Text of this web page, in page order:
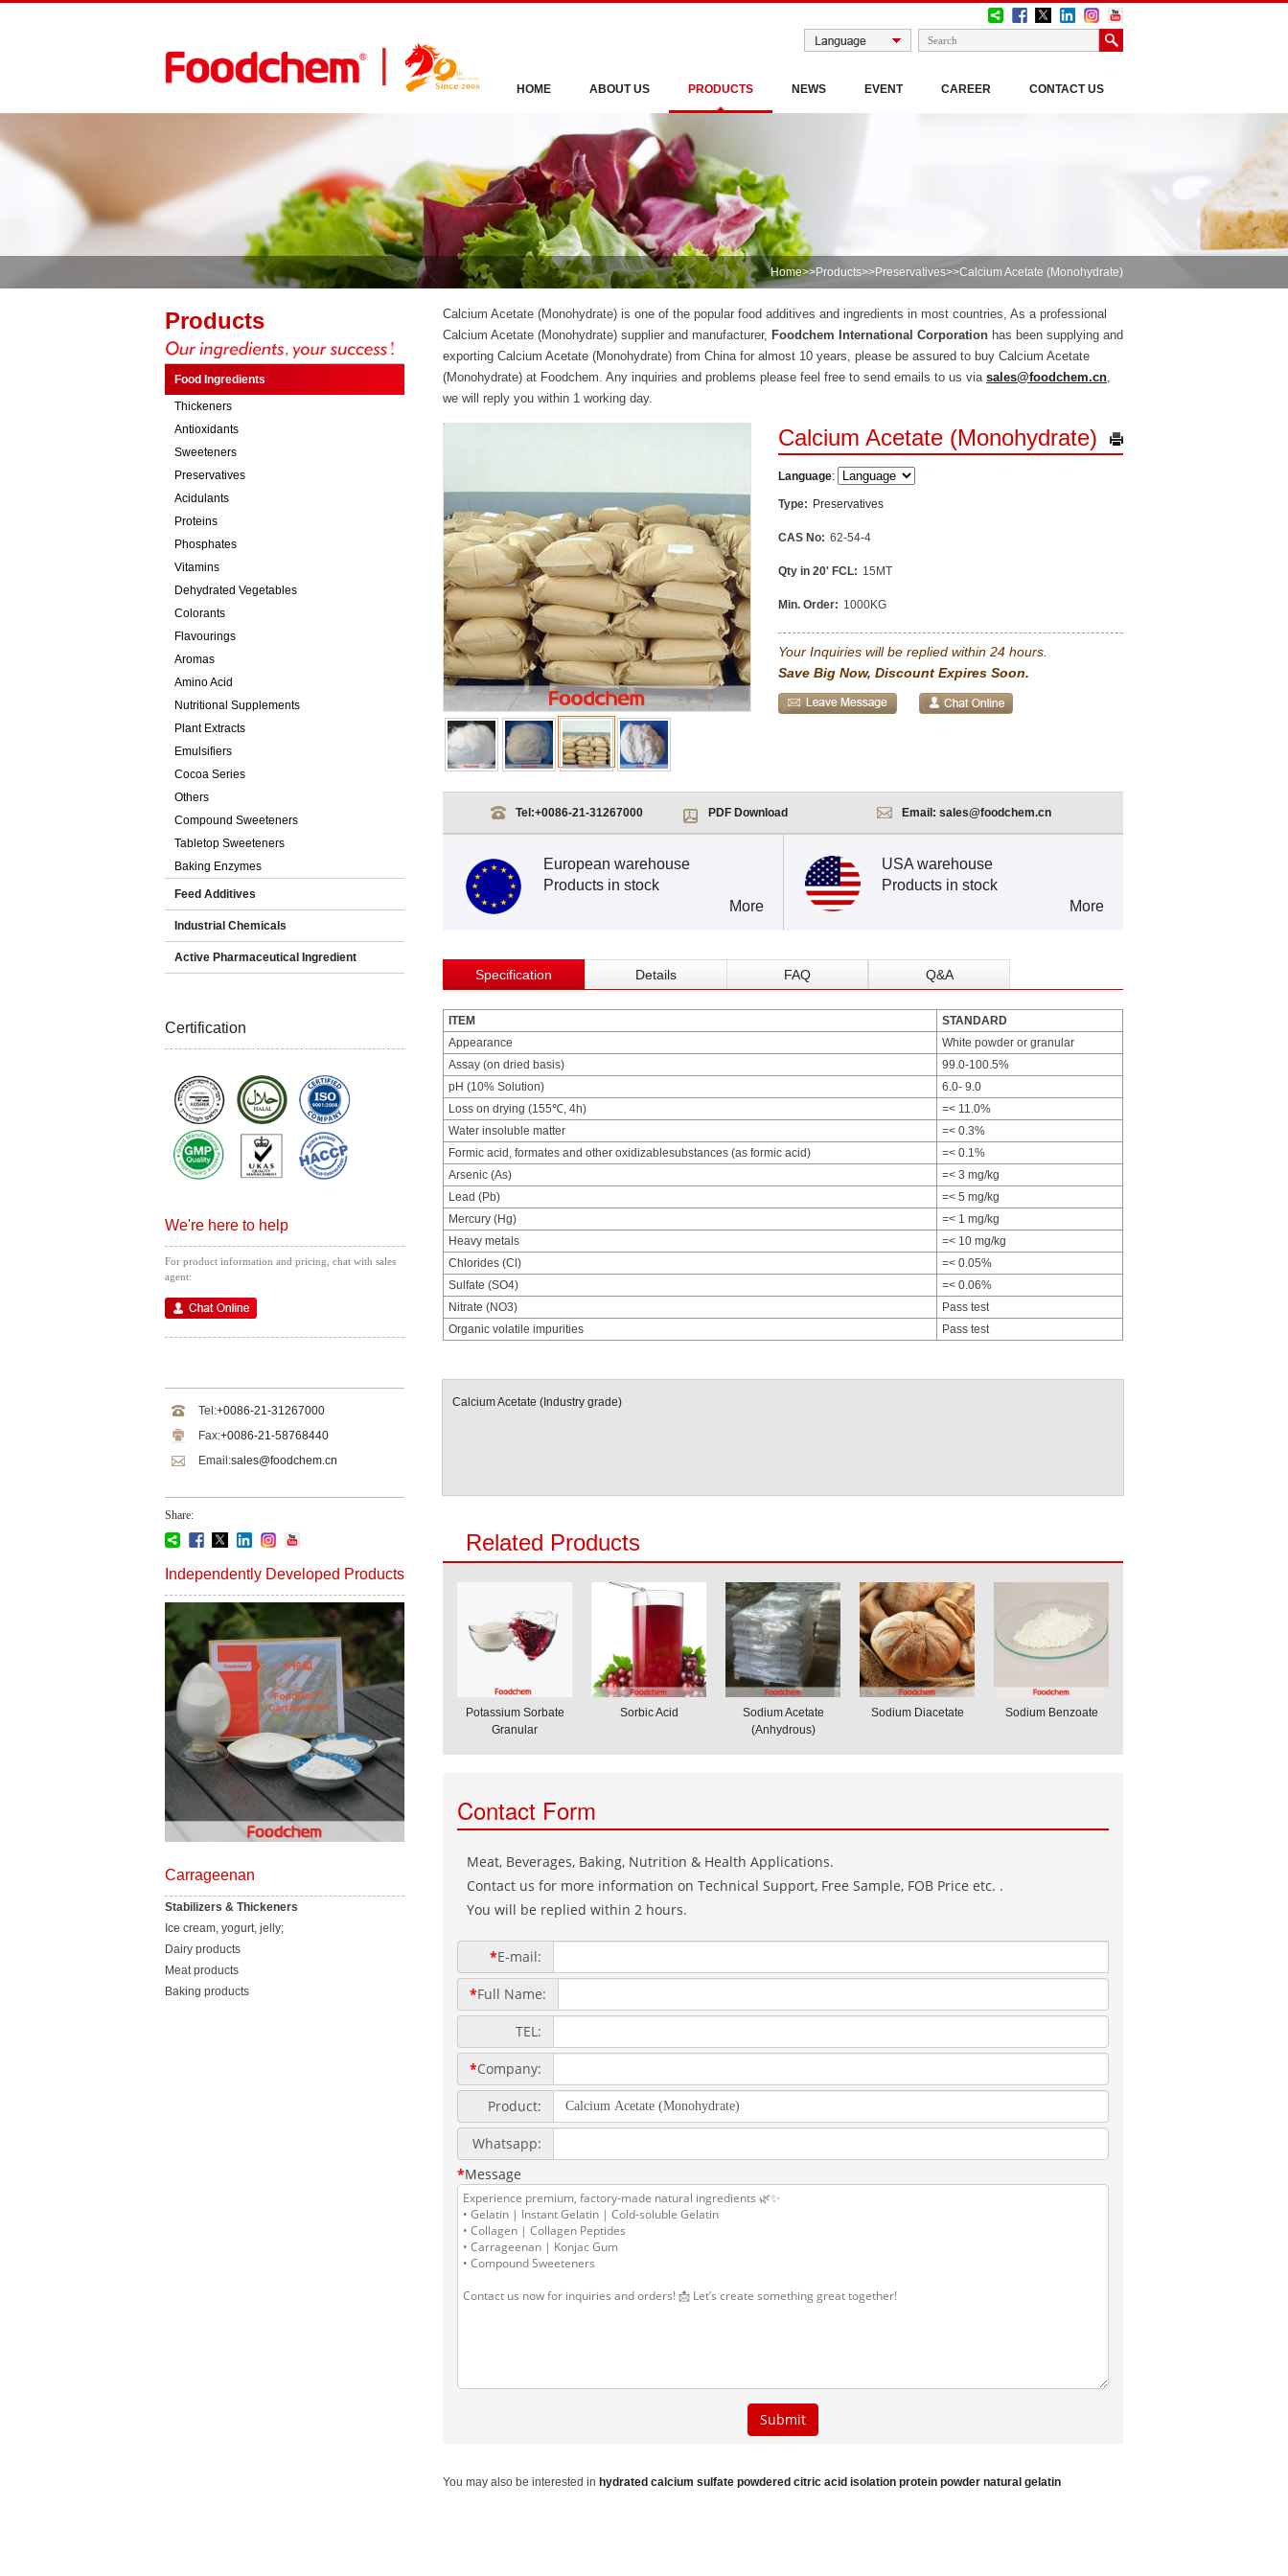
HOME ABOUT US PRODUCTS NEWS EVENT CAREER CONTACT US
Home>>Products>>Preservatives>>Calcium Acetate (Monohydrate)
Products
Food Ingredients
Thickeners
Antioxidants
Sweeteners
Preservatives
Acidulants
Proteins
Phosphates
Vitamins
Dehydrated Vegetables
Colorants
Flavourings
Aromas
Amino Acid
Nutritional Supplements
Plant Extracts
Emulsifiers
Cocoa Series
Others
Compound Sweeteners
Tabletop Sweeteners
Baking Enzymes
Feed Additives
Industrial Chemicals
Active Pharmaceutical Ingredient
Certification
We're here to help
For product information and pricing, chat with sales
agent:
Tel:+0086-21-31267000
Fax:+0086-21-58768440
Email:sales@foodchem.cn
Share:
Independently Developed Products
Carrageenan
Stabilizers & Thickeners
Ice cream, yogurt, jelly;
Dairy products
Meat products
Baking products
Calcium Acetate (Monohydrate) is one of the popular food additives and ingredients in most countries, As a professional
Calcium Acetate (Monohydrate) supplier and manufacturer, Foodchem International Corporation has been supplying and
exporting Calcium Acetate (Monohydrate) from China for almost 10 years, please be assured to buy Calcium Acetate
(Monohydrate) at Foodchem. Any inquiries and problems please feel free to send emails to us via sales@foodchem.cn,
we will reply you within 1 working day.
Calcium Acetate (Monohydrate)
Language:
Type: Preservatives
CAS No: 62-54-4
Qty in 20' FCL: 15MT
Min. Order: 1000KG
Your Inquiries will be replied within 24 hours.
Save Big Now, Discount Expires Soon.
Tel:+0086-21-31267000 PDF Download Email: sales@foodchem.cn
European warehouse
Products in stock
More
USA warehouse
Products in stock
More
Specification Details FAQ Q&A
ITEM
STANDARD
Appearance
White powder or granular
Assay (on dried basis)
99.0-100.5%
pH (10% Solution)
6.0- 9.0
Loss on drying (155℃, 4h)
=< 11.0%
Water insoluble matter
=< 0.3%
Formic acid, formates and other oxidizablesubstances (as formic acid)
=< 0.1%
Arsenic (As)
=< 3 mg/kg
Lead (Pb)
=< 5 mg/kg
Mercury (Hg)
=< 1 mg/kg
Heavy metals
=< 10 mg/kg
Chlorides (Cl)
=< 0.05%
Sulfate (SO4)
=< 0.06%
Nitrate (NO3)
Pass test
Organic volatile impurities
Pass test
Calcium Acetate (Industry grade)
Related Products
Potassium Sorbate
Granular
Sorbic Acid
Sodium Acetate
(Anhydrous)
Sodium Diacetate Sodium Benzoate
You may also be interested in hydrated calcium sulfate powdered citric acid isolation protein powder natural gelatin